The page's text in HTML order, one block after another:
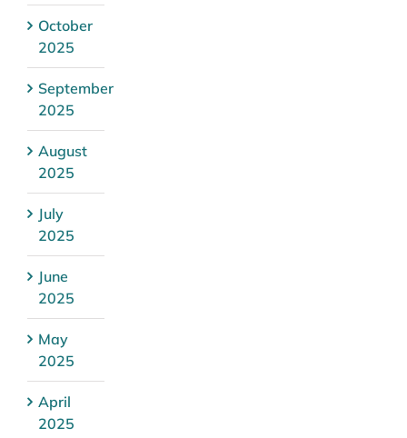
October
2025
September
2025
August
2025
July
2025
June
2025
May
2025
April
2025